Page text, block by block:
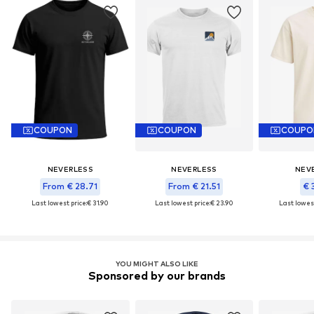
COUPON
NEVERLESS
From € 28.71
Last lowest price:€ 31.90
COUPON
NEVERLESS
From € 21.51
Last lowest price:€ 23.90
€
Last
YOU MIGHT ALSO LIKE
Sponsored by our brands